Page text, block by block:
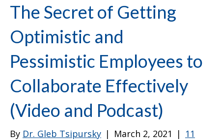
The Secret of Getting
Optimistic and
Pessimistic Employees to
Collaborate Effectively
(Video and Podcast)
By Dr. Gleb Tsipursky | March 2, 2021 | 11